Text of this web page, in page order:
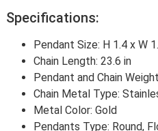
Specifications:
Pendant Size: H 1.4 x W
Chain Length: 23.6 in
Pendant and Chain
Chain Metal Type:
Metal Color: Gold
Pendants Type: Round,